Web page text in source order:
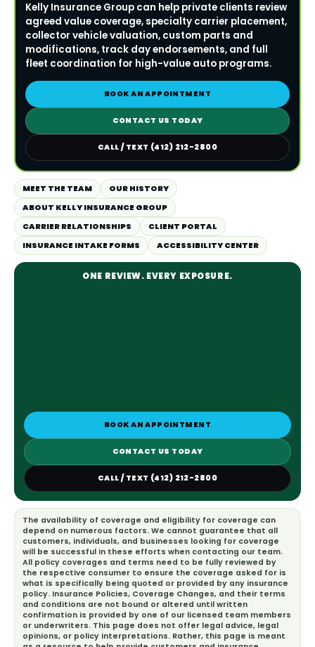
Kelly Insurance Group can help private clients review
agreed value coverage, specialty carrier placement,
collector vehicle valuation, custom parts and
modifications, track day endorsements, and full
fleet coordination for high-value auto programs.
BOOK AN APPOINTMENT
CONTACT US TODAY
CALL / TEXT (412) 212-2800
MEET THE TEAM
OUR HISTORY
ABOUT KELLY INSURANCE GROUP
CARRIER RELATIONSHIPS
CLIENT PORTAL
INSURANCE INTAKE FORMS
ACCESSIBILITY CENTER
ONE REVIEW. EVERY EXPOSURE.
BOOK AN APPOINTMENT
CONTACT US TODAY
CALL / TEXT (412) 212-2800
The availability of coverage and eligibility for coverage can
depend on numerous factors. We cannot guarantee that all
customers, individuals, and businesses looking for coverage
will be successful in these efforts when contacting our team.
All policy coverages and terms need to be fully reviewed by
the respective consumer to ensure the coverage asked for is
what is specifically being quoted or provided by any insurance
policy. Insurance Policies, Coverage Changes, and their terms
and conditions are not bound or altered until written
confirmation is provided by one of our licensed team members
or underwriters. This page does not offer legal advice, legal
opinions, or policy interpretations. Rather, this page is meant